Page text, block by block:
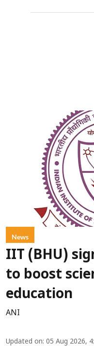
News
IIT (BHU)
to boost
education
ANI
Updated on: 05 Aug 2026,